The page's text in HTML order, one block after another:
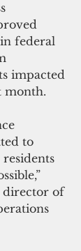
federal
impacted
month.
to
residents
director of